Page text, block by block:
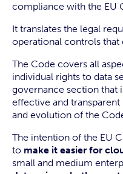
compliance with the EU
It translates the legal
operational controls that
The Code covers all
individual rights to data
governance section that
effective and
and evolution of the
The intention of the EU
to make it easier for
small and medium